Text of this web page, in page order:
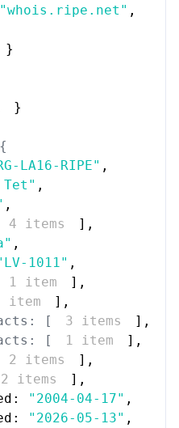
"whois.ripe.net" ,
}
}
LA16-RIPE" ,
Tet" ,
,
4 items ] ,
,
1011" ,
1 item ] ,
item ] ,
[
3 items ] ,
[
1 item ] ,
2 items ] ,
2 items ] ,
"2004-04-17" ,
"2026-05-13" ,